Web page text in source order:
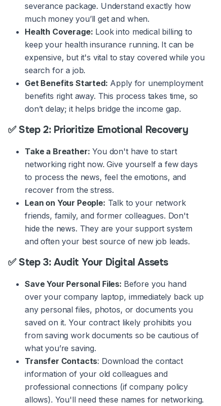
severance package. Understand exactly how
much money you’ll get and when.
Health Coverage: Look into medical billing to
keep your health insurance running. It can be
expensive, but it's vital to stay covered while you
search for a job.
Get Benefits Started: Apply for unemployment
benefits right away. This process takes time, so
don’t delay; it helps bridge the income gap.
✅ Step 2: Prioritize Emotional Recovery
Take a Breather: You don't have to start
networking right now. Give yourself a few days
to process the news, feel the emotions, and
recover from the stress.
Lean on Your People: Talk to your network
friends, family, and former colleagues. Don't
hide the news. They are your support system
and often your best source of new job leads.
✅ Step 3: Audit Your Digital Assets
Save Your Personal Files: Before you hand
over your company laptop, immediately back up
any personal files, photos, or documents you
saved on it. Your contract likely prohibits you
from saving work documents so be cautious of
what you’re saving.
Transfer Contacts: Download the contact
information of your old colleagues and
professional connections (if company policy
allows). You'll need these names for networking.